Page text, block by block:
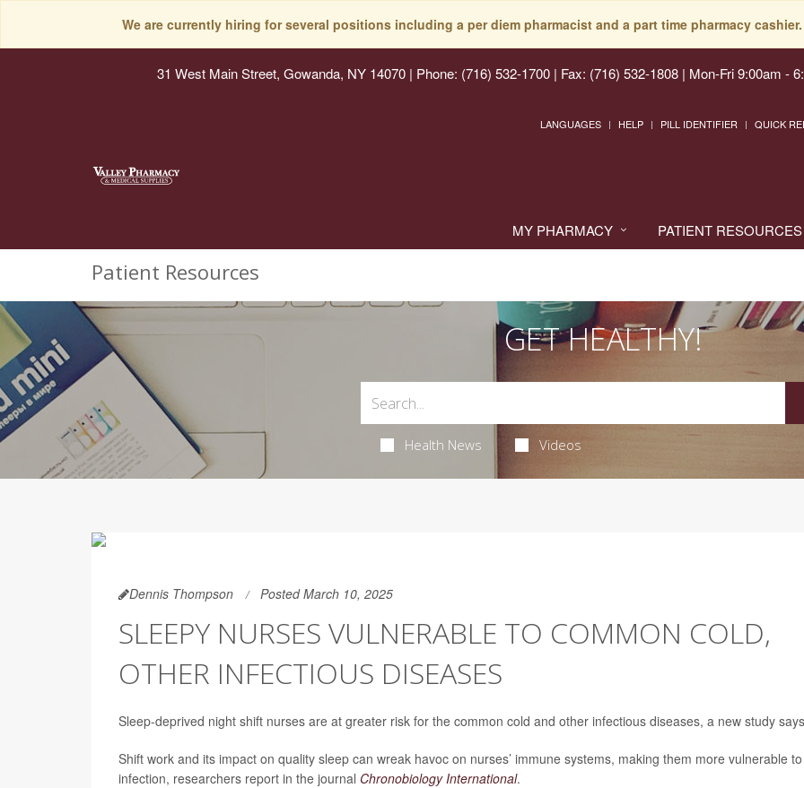
We are currently hiring for several positions including a per diem pharmacist and a part time pharmacy
31 West Main Street, Gowanda, NY 14070 | Phone: (716) 532-1700 | Fax: (716) 532-1808 | Mon-Fri 9:00am -
LANGUAGES HELP PILL IDENTIFIER QUICK
MY PHARMACY PATIENT RESOURCES
Patient Resources
GET HEALTHY!
Health News Videos
Dennis Thompson Posted March 10, 2025
SLEEPY NURSES VULNERABLE TO COMMON COLD,
OTHER INFECTIOUS DISEASES
Sleep-deprived night shift nurses are at greater risk for the common cold and other infectious diseases, a new study
Shift work and its impact on quality sleep can wreak havoc on nurses’ immune systems, making them more vulnerable to
infection, researchers report in the journal Chronobiology International.